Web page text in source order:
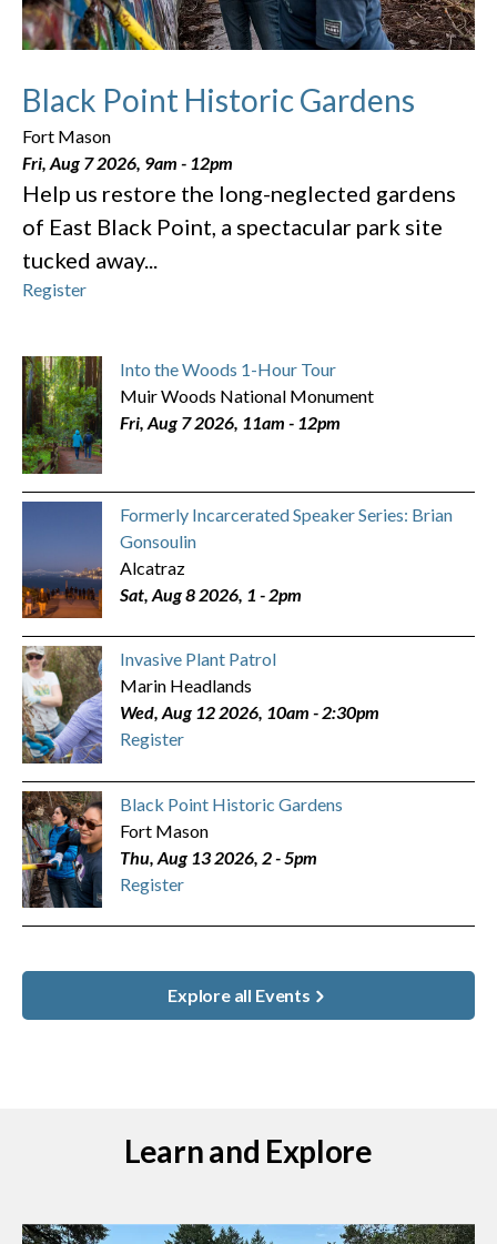
Black Point Historic Gardens
Fort Mason
Fri, Aug 7 2026, 9am - 12pm
Help us restore the long-neglected gardens
of East Black Point, a spectacular park site
tucked away...
Register
Into the Woods 1-Hour Tour
Muir Woods National Monument
Fri, Aug 7 2026, 11am - 12pm
Formerly Incarcerated Speaker Series: Brian
Gonsoulin
Alcatraz
Sat, Aug 8 2026, 1 - 2pm
Invasive Plant Patrol
Marin Headlands
Wed, Aug 12 2026, 10am -2:30pm
Register
Black Point Historic Gardens
Fort Mason
Thu, Aug 13 2026, 2-5pm
Register
Explore all Events
Learn and Explore